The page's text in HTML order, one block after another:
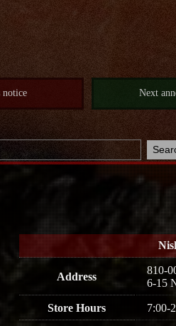
notice Next
Address
810-
6-15
Store Hours 7:00-